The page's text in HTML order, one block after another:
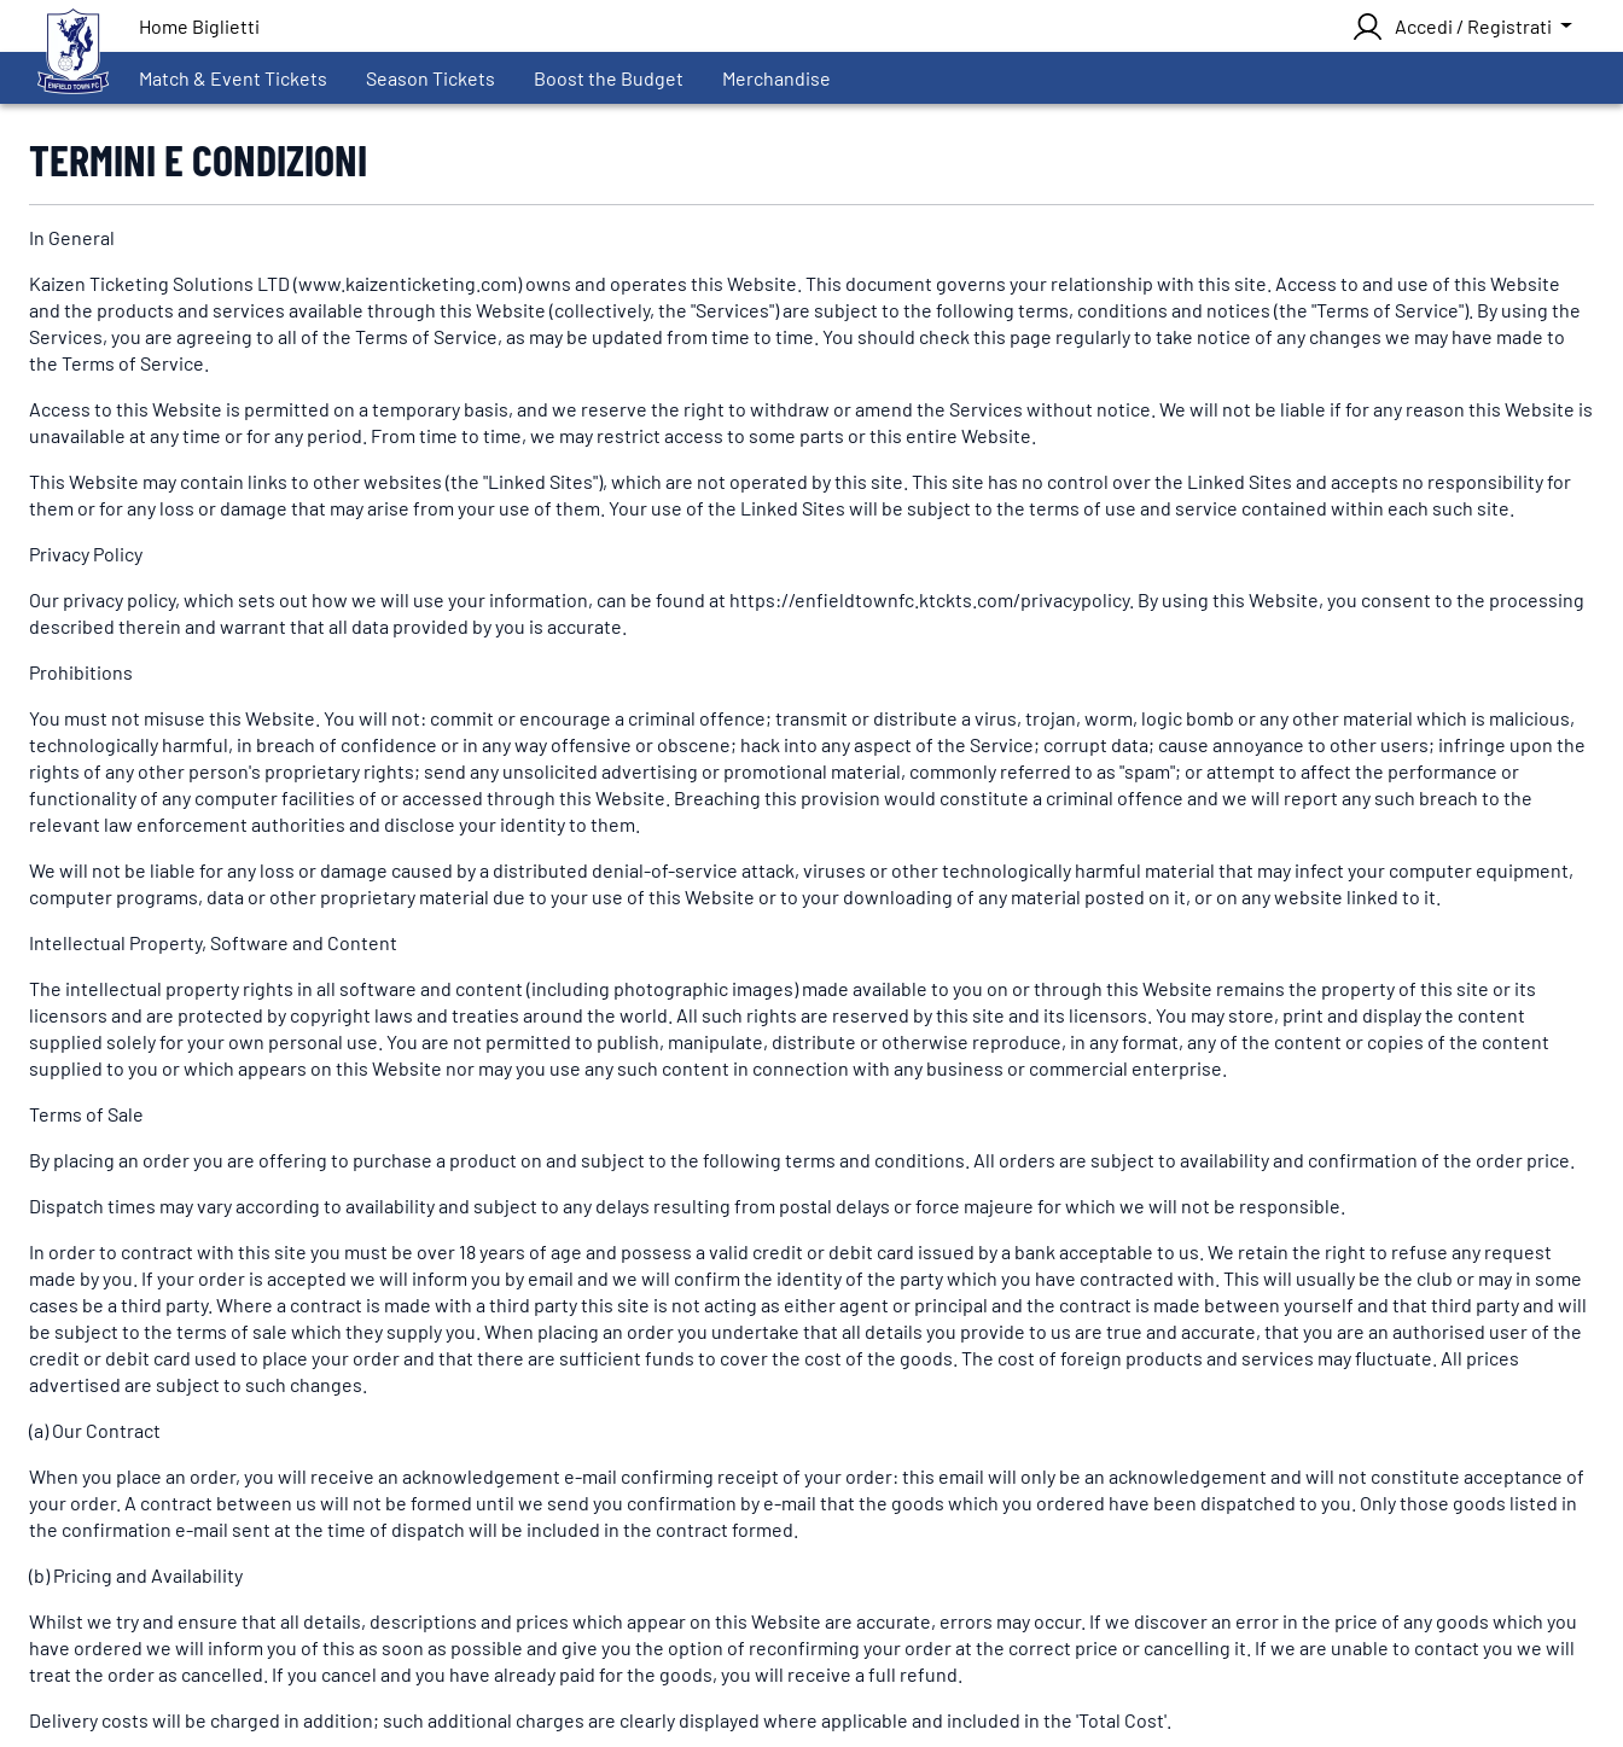
Home Biglietti Accedi / Registrati
Match & Event Tickets Season Tickets Boost the Budget Merchandise
TERMINI E CONDIZIONI
In General
Kaizen Ticketing Solutions LTD (www.kaizenticketing.com) owns and operates this Website. This document governs your relationship with this site. Access to and use of this Website
and the products and services available through this Website (collectively, the "Services") are subject to the following terms, conditions and notices (the "Terms of Service"). By using the
Services, you are agreeing to all of the Terms of Service, as may be updated from time to time. You should check this page regularly to take notice of any changes we may have made to
the Terms of Service.
Access to this Website is permitted on a temporary basis, and we reserve the right to withdraw or amend the Services without notice. We will not be liable if for any reason this Website is
unavailable at any time or for any period. From time to time, we may restrict access to some parts or this entire Website.
This Website may contain links to other websites (the "Linked Sites"), which are not operated by this site. This site has no control over the Linked Sites and accepts no responsibility for
them or for any loss or damage that may arise from your use of them. Your use of the Linked Sites will be subject to the terms of use and service contained within each such site.
Privacy Policy
Our privacy policy, which sets out how we will use your information, can be found at https://enfieldtownfc.ktckts.com/privacypolicy. By using this Website, you consent to the processing
described therein and warrant that all data provided by you is accurate.
Prohibitions
You must not misuse this Website. You will not: commit or encourage a criminal offence; transmit or distribute a virus, trojan, worm, logic bomb or any other material which is malicious,
technologically harmful, in breach of confidence or in any way offensive or obscene; hack into any aspect of the Service; corrupt data; cause annoyance to other users; infringe upon the
rights of any other person's proprietary rights; send any unsolicited advertising or promotional material, commonly referred to as "spam"; or attempt to affect the performance or
functionality of any computer facilities of or accessed through this Website. Breaching this provision would constitute a criminal offence and we will report any such breach to the
relevant law enforcement authorities and disclose your identity to them.
We will not be liable for any loss or damage caused by a distributed denial-of-service attack, viruses or other technologically harmful material that may infect your computer equipment,
computer programs, data or other proprietary material due to your use of this Website or to your downloading of any material posted on it, or on any website linked to it.
Intellectual Property, Software and Content
The intellectual property rights in all software and content (including photographic images) made available to you on or through this Website remains the property of this site or its
licensors and are protected by copyright laws and treaties around the world. All such rights are reserved by this site and its licensors. You may store, print and display the content
supplied solely for your own personal use. You are not permitted to publish, manipulate, distribute or otherwise reproduce, in any format, any of the content or copies of the content
supplied to you or which appears on this Website nor may you use any such content in connection with any business or commercial enterprise.
Terms of Sale
By placing an order you are offering to purchase a product on and subject to the following terms and conditions. All orders are subject to availability and confirmation of the order price.
Dispatch times may vary according to availability and subject to any delays resulting from postal delays or force majeure for which we will not be responsible.
In order to contract with this site you must be over 18 years of age and possess a valid credit or debit card issued by a bank acceptable to us. We retain the right to refuse any request
made by you. If your order is accepted we will inform you by email and we will confirm the identity of the party which you have contracted with. This will usually be the club or may in some
cases be a third party. Where a contract is made with a third party this site is not acting as either agent or principal and the contract is made between yourself and that third party and will
be subject to the terms of sale which they supply you. When placing an order you undertake that all details you provide to us are true and accurate, that you are an authorised user of the
credit or debit card used to place your order and that there are sufficient funds to cover the cost of the goods. The cost of foreign products and services may fluctuate. All prices
advertised are subject to such changes.
(a) Our Contract
When you place an order, you will receive an acknowledgement e-mail confirming receipt of your order: this email will only be an acknowledgement and will not constitute acceptance of
your order. A contract between us will not be formed until we send you confirmation by e-mail that the goods which you ordered have been dispatched to you. Only those goods listed in
the confirmation e-mail sent at the time of dispatch will be included in the contract formed.
(b) Pricing and Availability
Whilst we try and ensure that all details, descriptions and prices which appear on this Website are accurate, errors may occur. If we discover an error in the price of any goods which you
have ordered we will inform you of this as soon as possible and give you the option of reconfirming your order at the correct price or cancelling it. If we are unable to contact you we will
treat the order as cancelled. If you cancel and you have already paid for the goods, you will receive a full refund.
Delivery costs will be charged in addition; such additional charges are clearly displayed where applicable and included in the 'Total Cost'.